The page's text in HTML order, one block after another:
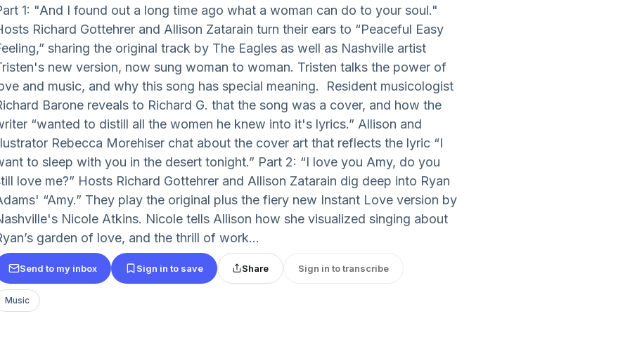
1: "And I found out a long time ago what a woman can do to your soul."
Richard Gottehrer and Allison Zatarain turn their ears to “Peaceful Easy
sharing the original track by The Eagles as well as Nashville artist
new version, now sung woman to woman. Tristen talks the power of
and music, and why this song has special meaning. Resident musicologist
Barone reveals to Richard G. that the song was a cover, and how the
“wanted to distill all the women he knew into it's lyrics.” Allison and
Rebecca Morehiser chat about the cover art that reflects the lyric “I
to sleep with you in the desert tonight.” Part 2: “I love you Amy, do you
love me?” Hosts Richard Gottehrer and Allison Zatarain dig deep into Ryan
“Amy.” They play the original plus the fiery new Instant Love version by
Nicole Atkins. Nicole tells Allison how she visualized singing about
garden of love, and the thrill of work...
Send to my inbox Sign in to save Share Sign in to transcribe
Music